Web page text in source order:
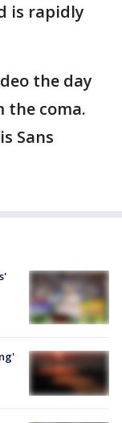
is rapidly
the day
the coma.
Sans